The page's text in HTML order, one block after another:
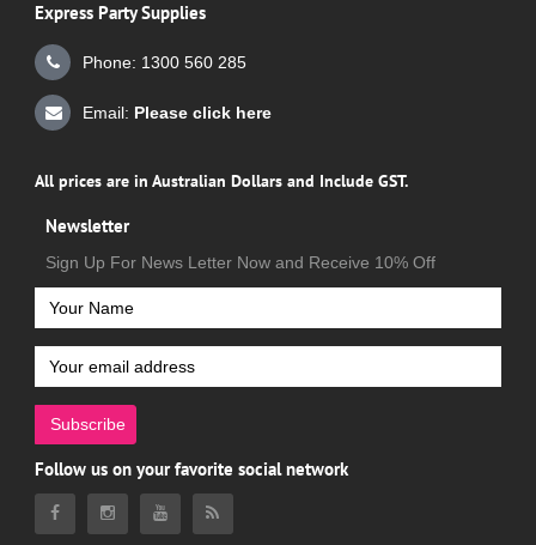
Express Party Supplies
Phone: 1300 560 285
Email: Please click here
All prices are in Australian Dollars and Include GST.
Newsletter
Sign Up For News Letter Now and Receive 10% Off
Subscribe
Follow us on your favorite social network